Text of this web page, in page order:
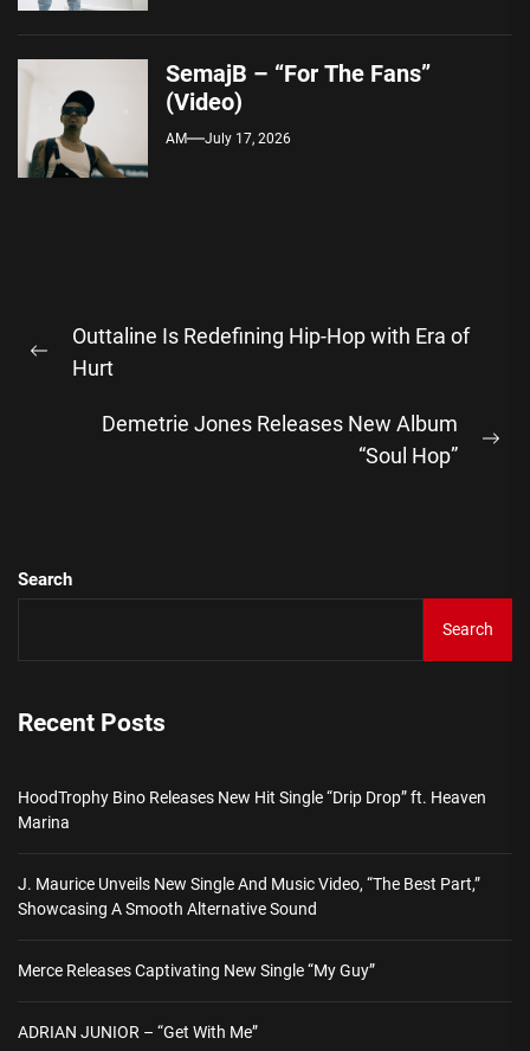
SemajB – “For The Fans”
(Video)
AM July 17, 2026
navigation
Previous
Outtaline Is Redefining Hip-Hop with Era of
Hurt
Demetrie Jones Releases New Album
“Soul Hop”
Search
Search
Recent Posts
HoodTrophy Bino Releases New Hit Single “Drip Drop” ft. Heaven
Marina
J. Maurice Unveils New Single And Music Video, “The Best Part,”
Showcasing A Smooth Alternative Sound
Merce Releases Captivating New Single “My Guy”
ADRIAN JUNIOR – “Get With Me”